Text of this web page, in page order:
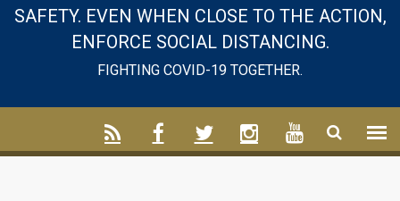
SAFETY. EVEN WHEN CLOSE TO THE ACTION,
ENFORCE SOCIAL DISTANCING.
FIGHTING COVID-19 TOGETHER.